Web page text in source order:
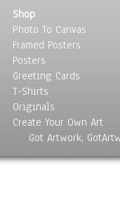
Shop
Photo To Canvas
Framed Posters
Posters
Greeting Cards
T-Shirts
Originals
Create Your Own Art
Got Artwork,